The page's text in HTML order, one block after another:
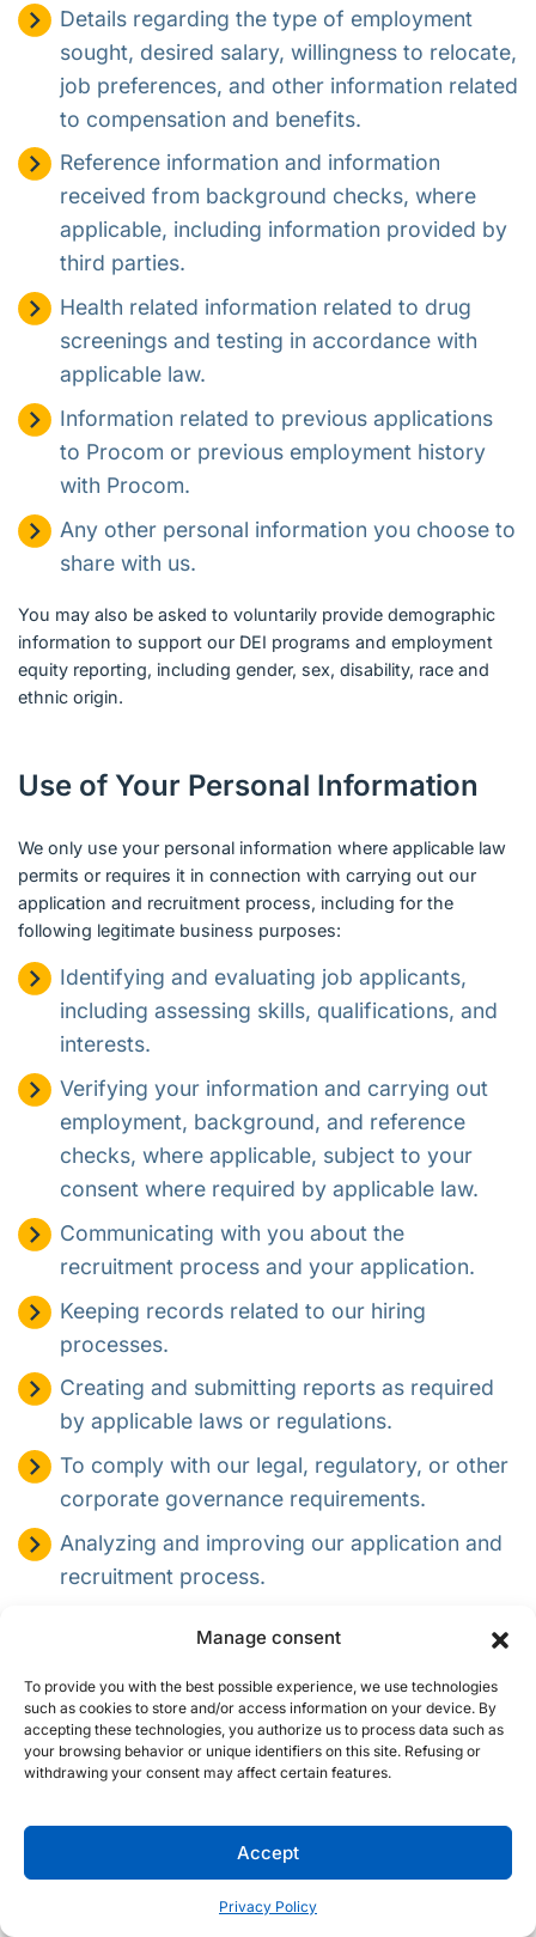
Manage consent
To provide you with the best possible experience, we use technologies
such as cookies to store and/or access information on your device. By
accepting these technologies, you authorize us to process data such as
your browsing behavior or unique identifiers on this site. Refusing or
withdrawing your consent may affect certain features.
Accept
Privacy Policy
Details regarding the type of employment
sought, desired salary, willingness to relocate,
job preferences, and other information related
to compensation and benefits.
Reference information and information
received from background checks, where
applicable, including information provided by
third parties.
Health related information related to drug
screenings and testing in accordance with
applicable law.
Information related to previous applications
to Procom or previous employment history
with Procom.
Any other personal information you choose to
share with us.
You may also be asked to voluntarily provide demographic
information to support our DEI programs and employment
equity reporting, including gender, sex, disability, race and
ethnic origin.
Use of Your Personal Information
We only use your personal information where applicable law
permits or requires it in connection with carrying out our
application and recruitment process, including for the
following legitimate business purposes:
Identifying and evaluating job applicants,
including assessing skills, qualifications, and
interests.
Verifying your information and carrying out
employment, background, and reference
checks, where applicable, subject to your
consent where required by applicable law.
Communicating with you about the
recruitment process and your application.
Keeping records related to our hiring
processes.
Creating and submitting reports as required
by applicable laws or regulations.
To comply with our legal, regulatory, or other
corporate governance requirements.
Analyzing and improving our application and
recruitment process.
legal processes, or enforceable government
requests.
To protect the rights and property of Procom,
other job applicants, employees, or the
In addition to using your personal information for the
position for which you have applied, we may retain and use
your personal information to inform you about and consider